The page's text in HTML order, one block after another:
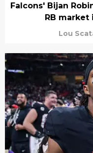
Falcons' Bijan
RB market
Lou